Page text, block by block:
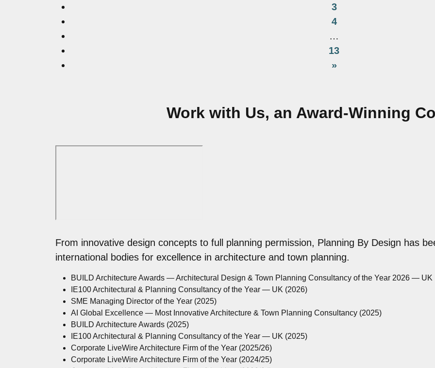
3
4
…
13
»
Work with Us, an Award-Winning
From innovative design concepts to full planning permission, Planning By Design has
international bodies for excellence in architecture and town planning.
BUILD Architecture Awards — Architectural Design & Town Planning Consultancy of the Year 2026 — UK
IE100 Architectural & Planning Consultancy of the Year — UK (2026)
SME Managing Director of the Year (2025)
AI Global Excellence — Most Innovative Architecture & Town Planning Consultancy (2025)
BUILD Architecture Awards (2025)
IE100 Architectural & Planning Consultancy of the Year — UK (2025)
Corporate LiveWire Architecture Firm of the Year (2025/26)
Corporate LiveWire Architecture Firm of the Year (2024/25)